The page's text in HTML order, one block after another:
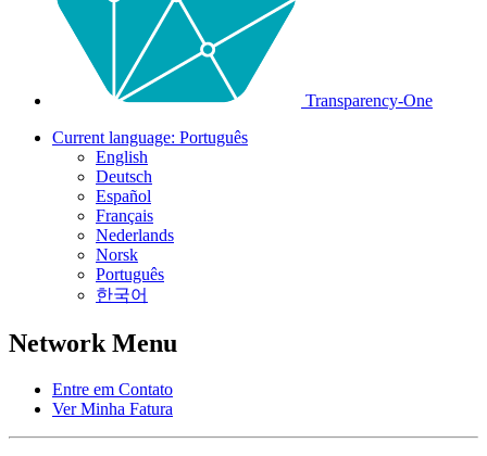
Transparency-One
Current language: Português
English
Deutsch
Español
Français
Nederlands
Norsk
Português
한국어
Network Menu
Entre em Contato
Ver Minha Fatura